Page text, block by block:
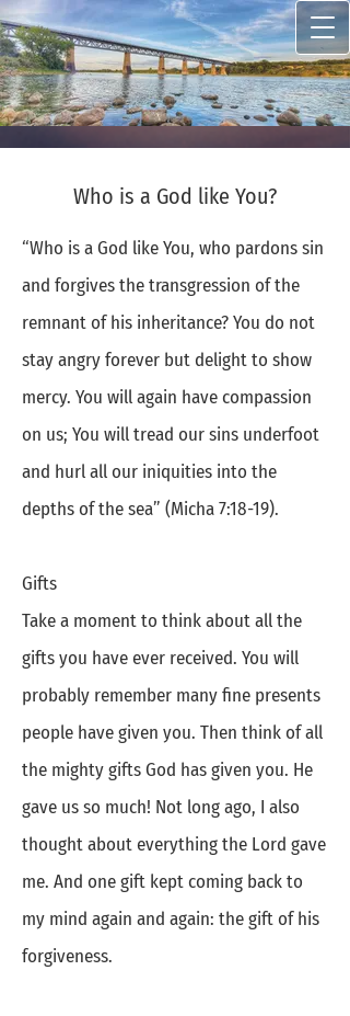
Who is a God like You?
“Who is a God like You, who pardons sin
and forgives the transgression of the
remnant of his inheritance? You do not
stay angry forever but delight to show
mercy. You will again have compassion
on us; You will tread our sins underfoot
and hurl all our iniquities into the
depths of the sea” (Micha 7:18-19).
Gifts
Take a moment to think about all the
gifts you have ever received. You will
probably remember many fine presents
people have given you. Then think of all
the mighty gifts God has given you. He
gave us so much! Not long ago, I also
thought about everything the Lord gave
me. And one gift kept coming back to
my mind again and again: the gift of his
forgiveness.